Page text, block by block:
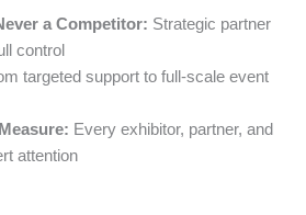
a Competitor: Strategic partner
control
targeted support to full-scale event
Every exhibitor, partner, and
attention